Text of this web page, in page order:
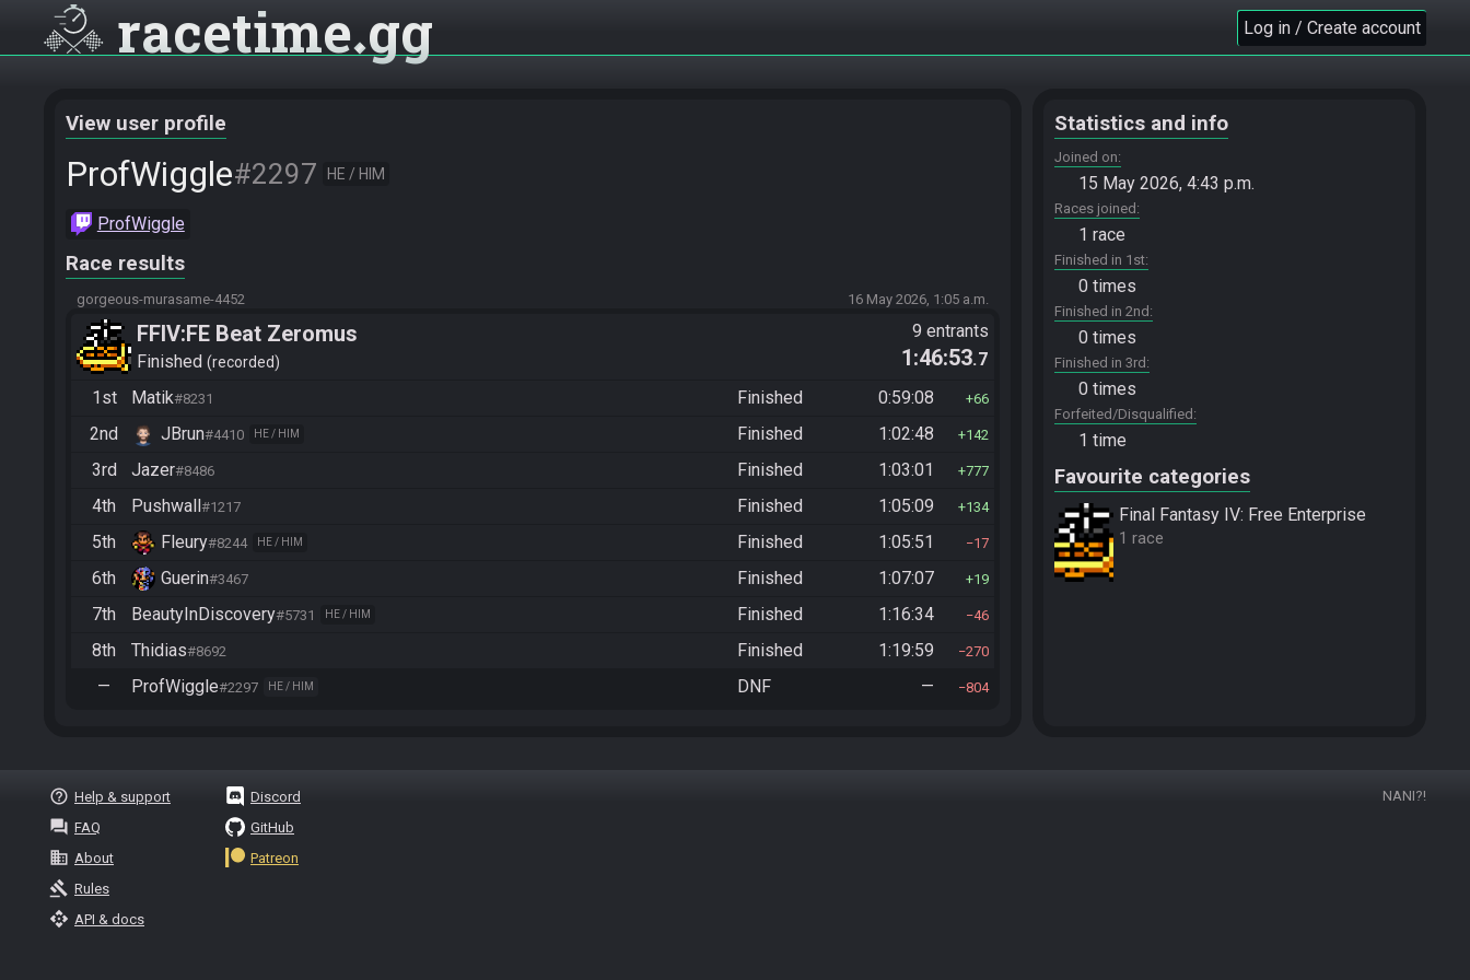
racetime gg Log in / Create account
View user profile
ProfWiggle#2297 HE / HIM
ProfWiggle
Race results
gorgeous-murasame-4452 16 May 2026, 1:05 a.m.
FFIV:FE Beat Zeromus
Finished recorded
9 entrants
1:46:53.7
1st
Matik#8231 Finished 0:59:08 66
2nd JBrun#4410 HE / HIM Finished 1:02:48 142
3rd Jazer#8486 Finished 1:03:01 777
4th Pushwall#1217 Finished 1:05:09 134
5th Fleury#8244 HE / HIM Finished 1:05:51 17
6th Guerin#3467 Finished 1:07:07 19
7th BeautyInDiscovery#5731 HE / HIM Finished 1:16:34 46
8th Thidias#8692 Finished 1:19:59 270
— ProfWiggle#2297 HE / HIM DNF — 804
Statistics and info
Joined on
15 May 2026, 4:43 p.m.
Races joined
1 race
Finished in 1st
0 times
Finished in 2nd
0 times
Finished in 3rd
0 times
Forfeited/Disqualified
1 time
Favourite categories
Final Fantasy IV: Free Enterprise
1 race
help_outline Help & support
question_answer FAQ
business About
gavel Rules
api API & docs
Discord
GitHub
Patreon
NANI?!